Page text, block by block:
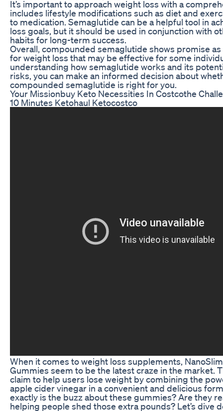
It’s important to approach weight loss with a
includes lifestyle modifications such as diet and
to medication. Semaglutide can be a helpful tool in
loss goals, but it should be used in conjunction with
habits for long-term success.
Overall, compounded semaglutide shows promise
for weight loss that may be effective for some
understanding how semaglutide works and its
risks, you can make an informed decision about
compounded semaglutide is right for you.
Your Missionbuy Keto Necessities In Costcothe
10 Minutes Ketohaul Ketocostco
When it comes to weight loss supplements,
Gummies seem to be the latest craze in the market.
claim to help users lose weight by combining the
apple cider vinegar in a convenient and delicious
exactly is the buzz about these gummies? Are they
helping people shed those extra pounds? Let’s dive